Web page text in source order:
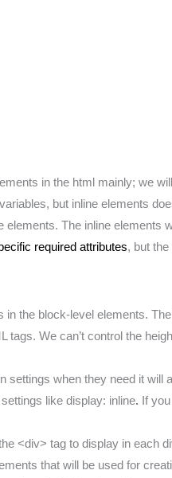
in the html mainly; we
but inline elements
The inline elements
required attributes, but
the block-level elements.
We can’t control the
when they need it
like display: inline. If
<div> tag to display in each
that will be used for